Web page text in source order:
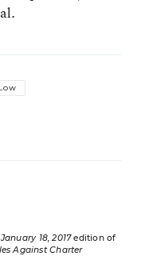
January 18, 2017edition of
Against Charter